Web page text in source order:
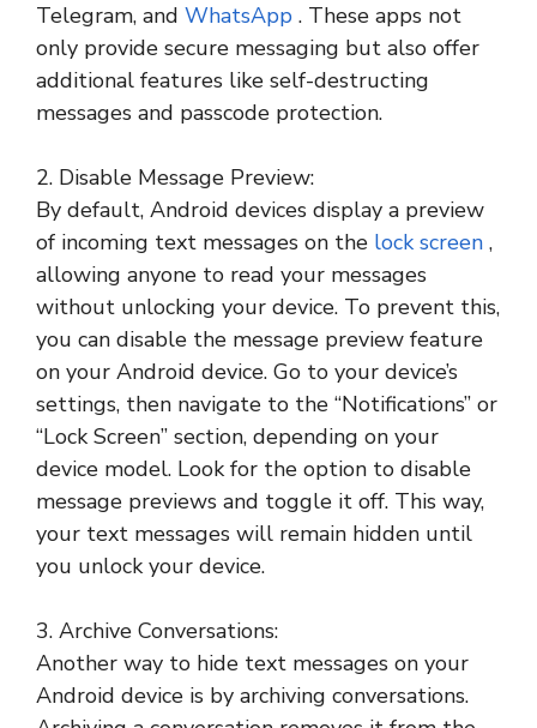
Telegram, and WhatsApp . These apps not
only provide secure messaging but also offer
additional features like self-destructing
messages and passcode protection.
2. Disable Message Preview:
By default, Android devices display a preview
of incoming text messages on the lock screen ,
allowing anyone to read your messages
without unlocking your device. To prevent this,
you can disable the message preview feature
on your Android device. Go to your device’s
settings, then navigate to the “Notifications” or
“Lock Screen” section, depending on your
device model. Look for the option to disable
message previews and toggle it off. This way,
your text messages will remain hidden until
you unlock your device.
3. Archive Conversations:
Another way to hide text messages on your
Android device is by archiving conversations.